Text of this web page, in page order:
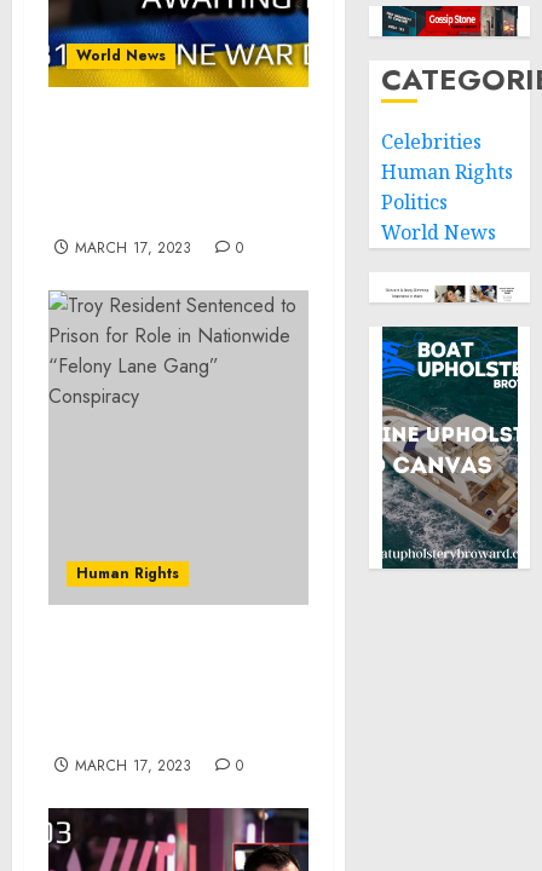
World News
MARCH 17, 2023 0
Human Rights
MARCH 17, 2023 0
Celebrities
Human Rights
Politics
World News